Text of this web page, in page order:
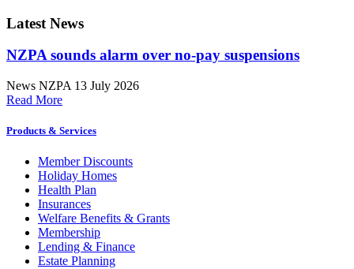
Latest News
NZPA sounds alarm over no-pay suspensions
News NZPA 13 July 2026
Read More
Products & Services
Member Discounts
Holiday Homes
Health Plan
Insurances
Welfare Benefits & Grants
Membership
Lending & Finance
Estate Planning